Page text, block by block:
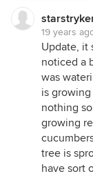
19 years
Update, it
noticed a
was
is
nothing
growing
tree is
have sort